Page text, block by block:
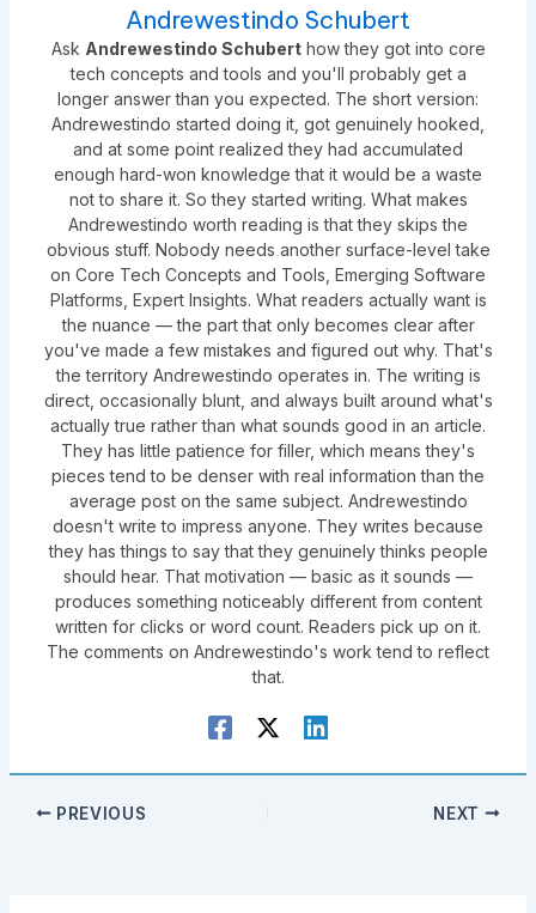
Andrewestindo Schubert
Ask Andrewestindo Schuberthow they got into core
tech concepts and tools and you'll probably get a
longer answer than you expected. The short version:
Andrewestindo started doing it, got genuinely hooked,
and at some point realized they had accumulated
enough hard-won knowledge that it would be a waste
not to share it. So they started writing. What makes
Andrewestindo worth reading is that they skips the
obvious stuff. Nobody needs another surface-level take
on Core Tech Concepts and Tools, Emerging Software
Platforms, Expert Insights. What readers actually want is
the nuance — the part that only becomes clear after
you've made a few mistakes and figured out why. That's
the territory Andrewestindo operates in. The writing is
direct, occasionally blunt, and always built around what's
actually true rather than what sounds good in an article.
They has little patience for filler, which means they's
pieces tend to be denser with real information than the
average post on the same subject. Andrewestindo
doesn't write to impress anyone. They writes because
they has things to say that they genuinely thinks people
should hear. That motivation — basic as it sounds —
produces something noticeably different from content
written for clicks or word count. Readers pick up on it.
The comments on Andrewestindo's work tend to reflect
that.
PREVIOUS NEXT